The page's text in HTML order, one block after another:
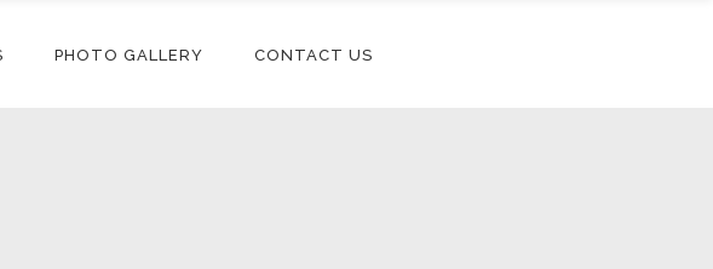
PHOTO GALLERY CONTACT US